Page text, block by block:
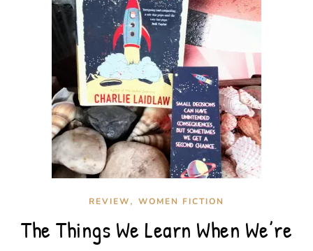
REVIEW, WOMEN FICTION
The Things We Learn When We’re